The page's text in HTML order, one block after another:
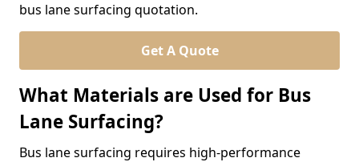
bus lane surfacing quotation.
Get A Quote
What Materials are Used for Bus
Lane Surfacing?
Bus lane surfacing requires high-performance